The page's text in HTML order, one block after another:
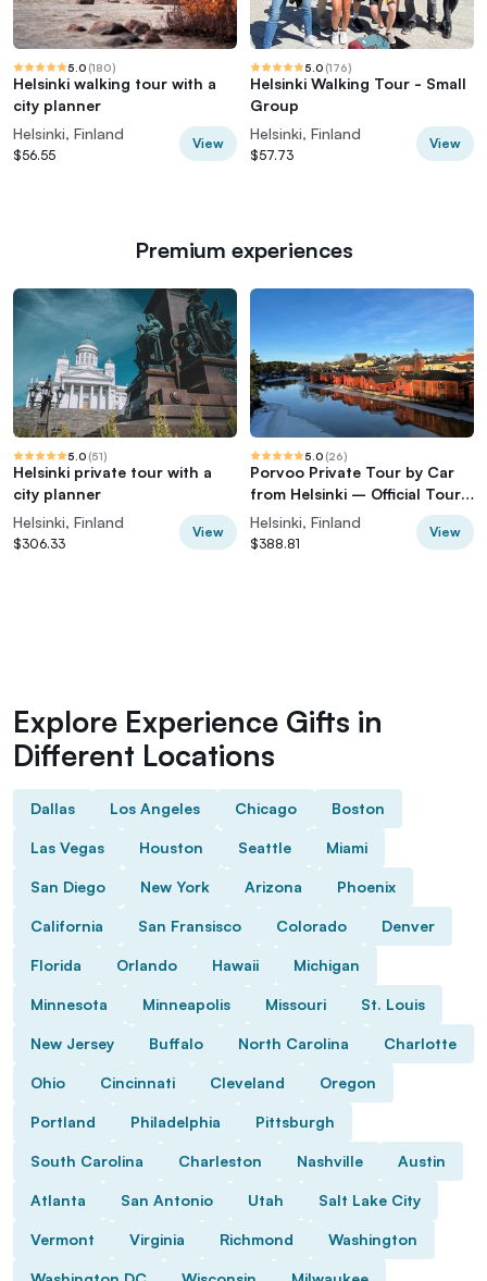
5.0 (180)
Helsinki walking tour with a
city planner
Helsinki, Finland
$56.55
View
5.0 (176)
Helsinki Walking Tour - Small
Group
Helsinki, Finland
$57.73
View
Premium experiences
5.0 (51)
Helsinki private tour with a
city planner
Helsinki, Finland
$306.33
View
5.0 (26)
Porvoo Private Tour by Car
from Helsinki – Official Tour
Guide
Helsinki, Finland
$388.81
View
Explore Experience Gifts in
Different Locations
Dallas Los Angeles Chicago Boston
Las Vegas Houston Seattle Miami
San Diego New York Arizona Phoenix
California San Fransisco Colorado Denver
Florida Orlando Hawaii Michigan
Minnesota Minneapolis Missouri St. Louis
New Jersey Buffalo North Carolina Charlotte
Ohio Cincinnati Cleveland Oregon
Portland Philadelphia Pittsburgh
South Carolina Charleston Nashville Austin
Atlanta San Antonio Utah Salt Lake City
Vermont Virginia Richmond Washington